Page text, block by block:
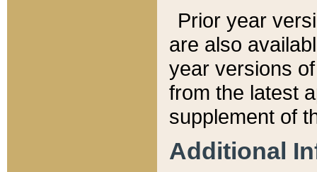
Prior year
are also
year versions
from the latest
supplement of
Additional